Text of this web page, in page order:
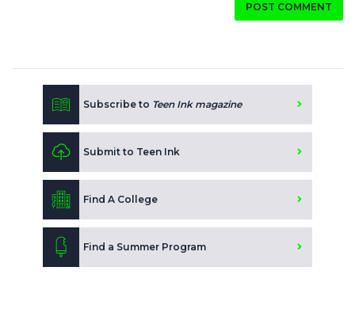
POST COMMENT
Subscribe to Teen Ink magazine
Submit to Teen Ink
Find A College
Find a Summer Program